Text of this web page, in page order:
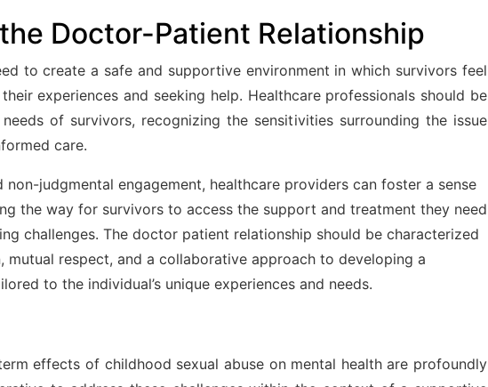
Doctor-Patient Relationship
to create a safe and supportive environment in which survivors feel
experiences and seeking help. Healthcare professionals should be
of survivors, recognizing the sensitivities surrounding the issue
care.
non-judgmental engagement, healthcare providers can foster a sense
the way for survivors to access the support and treatment they need
challenges. The doctor patient relationship should be characterized
mutual respect, and a collaborative approach to developing a
to the individual’s unique experiences and needs.
effects of childhood sexual abuse on mental health are profoundly